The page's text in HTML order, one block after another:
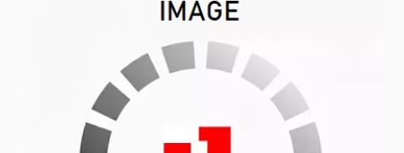
Out of stock